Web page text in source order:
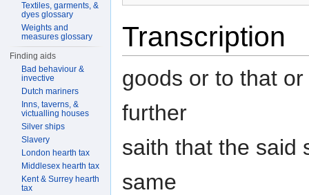
Transcription
goods or to that
further
saith that the said
same
Textiles, garments, &
dyes glossary
Weights and
measures glossary
Finding aids
Bad behaviour &
invective
Dutch mariners
Inns, taverns, &
victualling houses
Silver ships
Slavery
London hearth tax
Middlesex hearth tax
Kent & Surrey hearth
tax